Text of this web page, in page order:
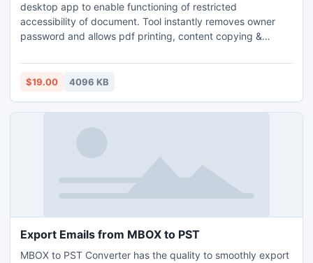
desktop app to enable functioning of restricted
accessibility of document. Tool instantly removes owner
password and allows pdf printing, content copying &
of encryption security from pdf document including RC4
and AES 40-bit, 128-bit and 256-bit long encryption key.
$19.00 4096 KB
Export Emails from MBOX to PST
MBOX to PST Converter has the quality to smoothly export